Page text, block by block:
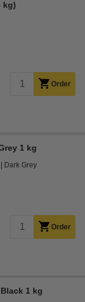
kg)
Order
1 kg
Dark Grey
Order
1 kg